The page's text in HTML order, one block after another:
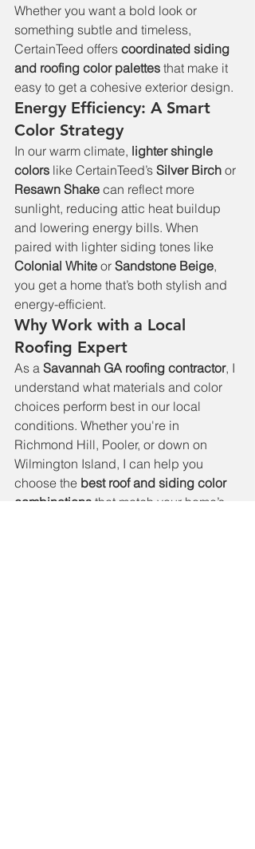
Whether you want a bold look or
something subtle and timeless,
CertainTeed offers coordinated siding
and roofing color palettes that make it
easy to get a cohesive exterior design.
Energy Efficiency: A Smart
Color Strategy
In our warm climate, lighter shingle
colors like CertainTeed’s Silver Birch or
Resawn Shake can reflect more
sunlight, reducing attic heat buildup
and lowering energy bills. When
paired with lighter siding tones like
Colonial White or Sandstone Beige,
you get a home that’s both stylish and
energy-efficient.
Why Work with a Local
Roofing Expert
As a Savannah GA roofing contractor, I
understand what materials and color
choices perform best in our local
conditions. Whether you're in
Richmond Hill, Pooler, or down on
Wilmington Island, I can help you
choose the best roof and siding color
combinations that match your home’s